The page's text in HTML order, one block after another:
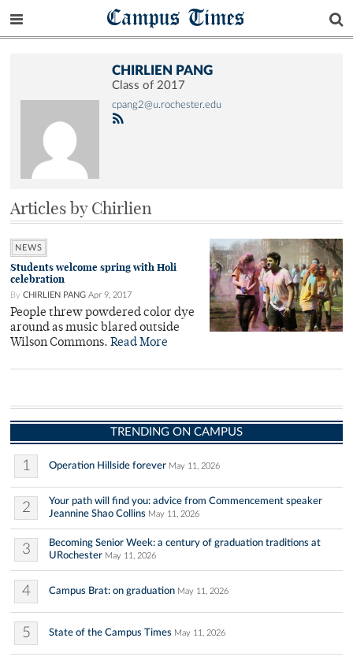
Campus Times
CHIRLIEN PANG
Class of 2017
cpang2@u.rochester.edu
Articles by Chirlien
NEWS
Students welcome spring with Holi
celebration
By CHIRLIEN PANG Apr 9, 2017
People threw powdered color dye
around as music blared outside
Wilson Commons. Read More
TRENDING ON CAMPUS
1 Operation Hillside forever May 11, 2026
2
Your path will find you: advice from Commencement speaker
Jeannine Shao Collins May 11, 2026
3
Becoming Senior Week: a century of graduation traditions at
URochester May 11, 2026
4 Campus Brat: on graduation May 11, 2026
5 State of the Campus Times May 11, 2026